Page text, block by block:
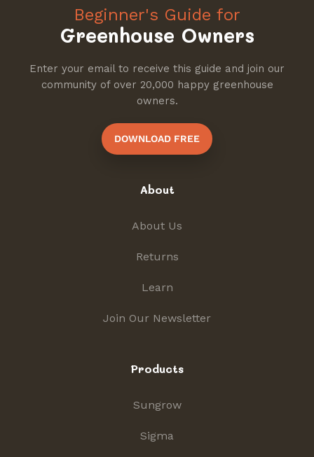
Beginner's Guide for
Greenhouse Owners
Enter your email to receive this guide and join our
community of over 20,000 happy greenhouse
owners.
DOWNLOAD FREE
About
About Us
Returns
Learn
Join Our Newsletter
Products
Sungrow
Sigma